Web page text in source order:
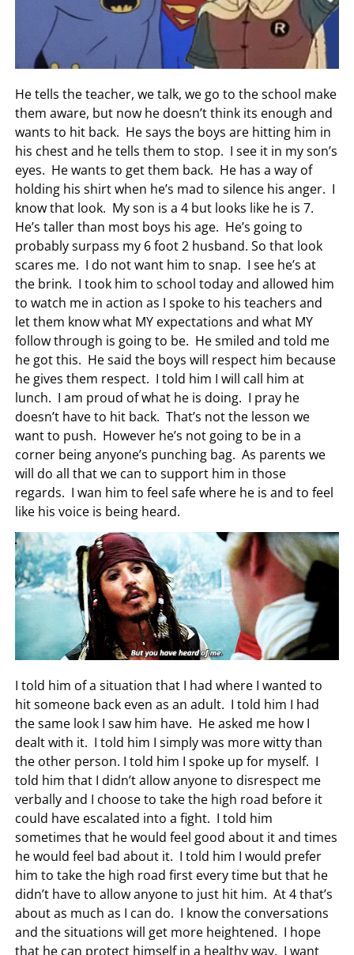
He tells the teacher, we talk, we go to the school make
them aware, but now he doesn’t think its enough and
wants to hit back. He says the boys are hitting him in
his chest and he tells them to stop. I see it in my son’s
eyes. He wants to get them back. He has a way of
holding his shirt when he’s mad to silence his anger. I
know that look. My son is a 4 but looks like he is 7.
He’s taller than most boys his age. He’s going to
probably surpass my 6 foot 2 husband. So that look
scares me. I do not want him to snap. I see he’s at
the brink. I took him to school today and allowed him
to watch me in action as I spoke to his teachers and
let them know what MY expectations and what MY
follow through is going to be. He smiled and told me
he got this. He said the boys will respect him because
he gives them respect. I told him I will call him at
lunch. I am proud of what he is doing. I pray he
doesn’t have to hit back. That’s not the lesson we
want to push. However he’s not going to be in a
corner being anyone’s punching bag. As parents we
will do all that we can to support him in those
regards. I wan him to feel safe where he is and to feel
like his voice is being heard.
I told him of a situation that I had where I wanted to
hit someone back even as an adult. I told him I had
the same look I saw him have. He asked me how I
dealt with it. I told him I simply was more witty than
the other person. I told him I spoke up for myself. I
told him that I didn’t allow anyone to disrespect me
verbally and I choose to take the high road before it
could have escalated into a fight. I told him
sometimes that he would feel good about it and times
he would feel bad about it. I told him I would prefer
him to take the high road first every time but that he
didn’t have to allow anyone to just hit him. At 4 that’s
about as much as I can do. I know the conversations
and the situations will get more heightened. I hope
that he can protect himself in a healthy way. I want